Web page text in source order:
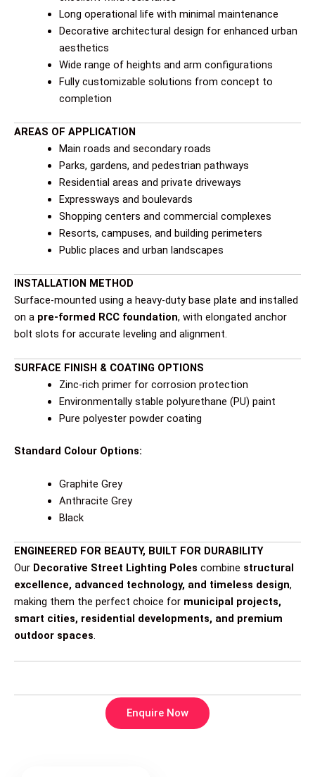
Long operational life with minimal maintenance
Decorative architectural design for enhanced urban
aesthetics
Wide range of heights and arm configurations
Fully customizable solutions from concept to
completion
AREAS OF APPLICATION
Main roads and secondary roads
Parks, gardens, and pedestrian pathways
Residential areas and private driveways
Expressways and boulevards
Shopping centers and commercial complexes
Resorts, campuses, and building perimeters
Public places and urban landscapes
INSTALLATION METHOD
Surface-mounted using a heavy-duty base plate and installed
on a pre-formed RCC foundation, with elongated anchor
bolt slots for accurate leveling and alignment.
SURFACE FINISH & COATING OPTIONS
Zinc-rich primer for corrosion protection
Environmentally stable polyurethane (PU) paint
Pure polyester powder coating
Standard Colour Options:
Graphite Grey
Anthracite Grey
Black
ENGINEERED FOR BEAUTY, BUILT FOR DURABILITY
Our Decorative Street Lighting Poles combine structural
excellence, advanced technology, and timeless design,
making them the perfect choice for municipal projects,
smart cities, residential developments, and premium
outdoor spaces.
Enquire Now